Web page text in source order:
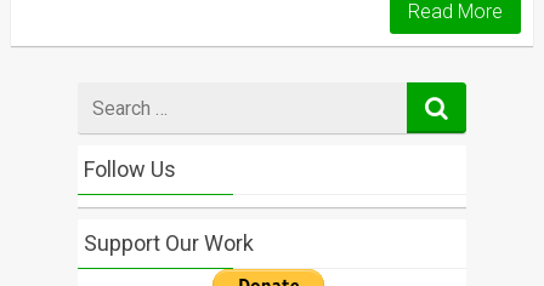
Read More
for
Follow Us
Support Our Work